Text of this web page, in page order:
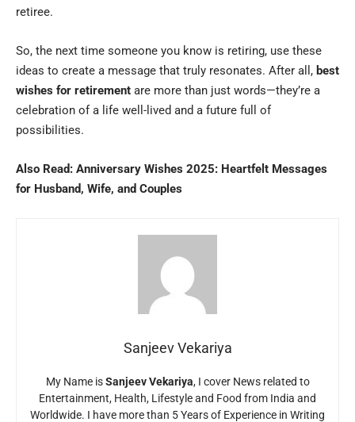
retiree.
So, the next time someone you know is retiring, use these
ideas to create a message that truly resonates. After all, best
wishes for retirement are more than just words—they’re a
celebration of a life well-lived and a future full of
possibilities.
Also Read: Anniversary Wishes 2025: Heartfelt Messages
for Husband, Wife, and Couples
Sanjeev Vekariya
My Name isSanjeev Vekariya, I cover News related to
Entertainment, Health, Lifestyle and Food from India and
Worldwide. I have more than 5 Years of Experience in Writing